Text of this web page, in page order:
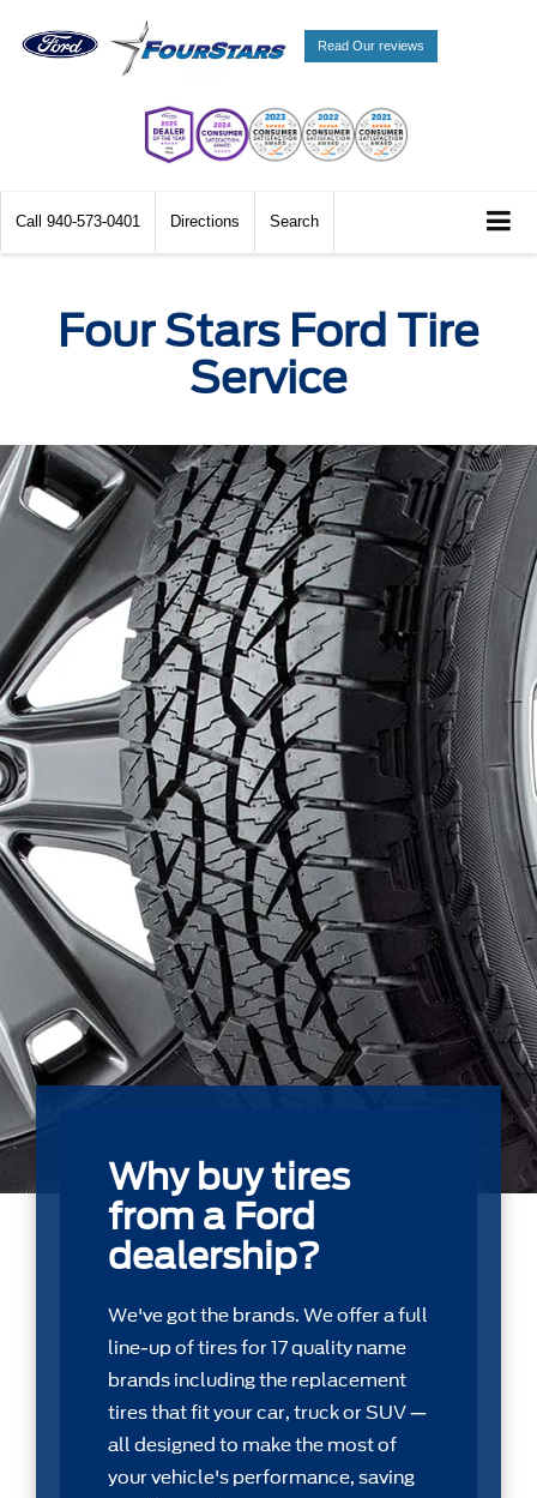
Read Our reviews
Call 940-573-0401 Directions Search
Four Stars Ford Tire
Service
Why buy tires
from a Ford
dealership?
We've got the brands. We offer a full
line-up of tires for 17 quality name
brands including the replacement
tires that ﬁt your car, truck or SUV —
all designed to make the most of
your vehicle's performance, saving